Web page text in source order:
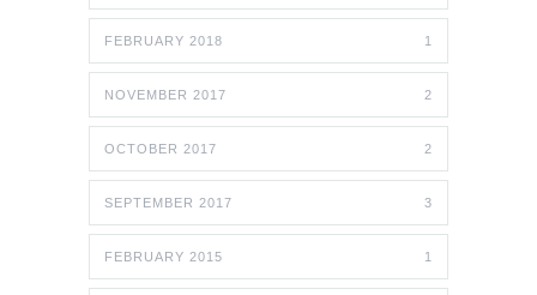
FEBRUARY 2018 1
NOVEMBER 2017 2
OCTOBER 2017 2
SEPTEMBER 2017 3
FEBRUARY 2015 1